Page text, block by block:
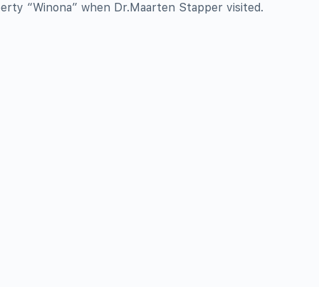
“Winona” when Dr.Maarten Stapper visited.